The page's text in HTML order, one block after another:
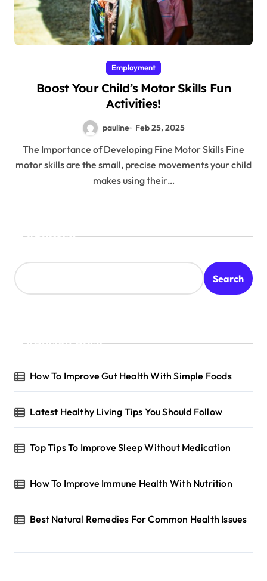
Employment
Boost Your Child’s Motor Skills Fun
Activities!
pauline Feb 25, 2025
The Importance of Developing Fine Motor Skills Fine
motor skills are the small, precise movements your child
makes using their…
Search
Search
Recent Posts
How To Improve Gut Health With Simple Foods
Latest Healthy Living Tips You Should Follow
Top Tips To Improve Sleep Without Medication
How To Improve Immune Health With Nutrition
Best Natural Remedies For Common Health Issues